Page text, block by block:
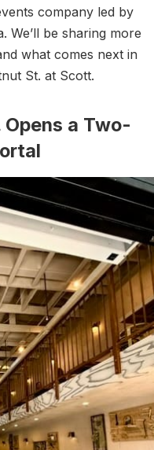
company led by
We’ll be sharing more
what comes next in
St. at Scott.
a Two-